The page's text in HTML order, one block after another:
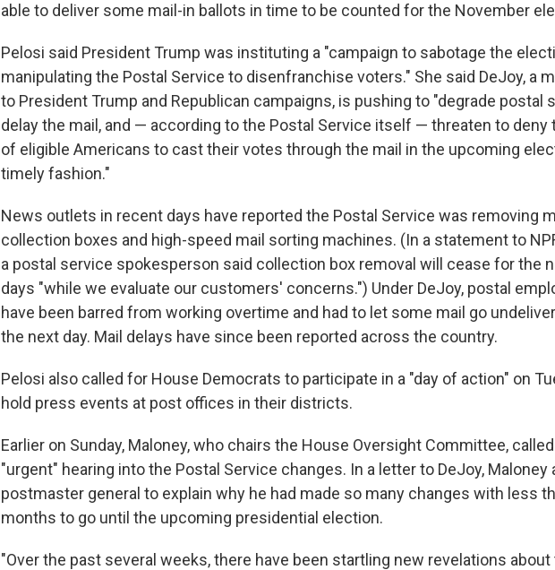
able to deliver some mail-in ballots in time to be counted for the November
Pelosi said President Trump was instituting a "campaign to sabotage the
manipulating the Postal Service to disenfranchise voters." She said DeJoy, a
to President Trump and Republican campaigns, is pushing to "degrade postal
delay the mail, and — according to the Postal Service itself — threaten to deny
of eligible Americans to cast their votes through the mail in the upcoming
timely fashion."
News outlets in recent days have reported the Postal Service was removing
collection boxes and high-speed mail sorting machines. (In a statement to
a postal service spokesperson said collection box removal will cease for the
days "while we evaluate our customers' concerns.") Under DeJoy, postal
have been barred from working overtime and had to let some mail go
the next day. Mail delays have since been reported across the country.
Pelosi also called for House Democrats to participate in a "day of action" on
hold press events at post offices in their districts.
Earlier on Sunday, Maloney, who chairs the House Oversight Committee,
"urgent" hearing into the Postal Service changes. In a letter to DeJoy, Maloney
postmaster general to explain why he had made so many changes with less
months to go until the upcoming presidential election.
"Over the past several weeks, there have been startling new revelations